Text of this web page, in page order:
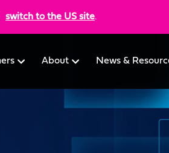
switch to the US site.
About News &